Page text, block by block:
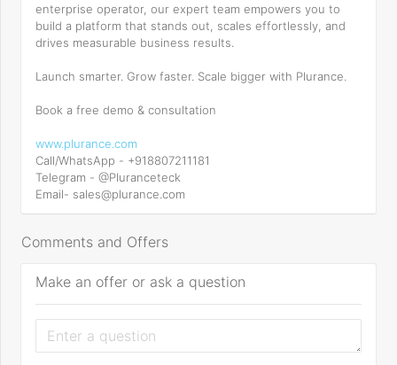
enterprise operator, our expert team empowers you to
build a platform that stands out, scales effortlessly, and
drives measurable business results.
Launch smarter. Grow faster. Scale bigger with Plurance.
Book a free demo & consultation
www.plurance.com
Call/WhatsApp - +918807211181
Telegram - @Pluranceteck
Email- sales@plurance.com
Comments and Offers
Make an offer or ask a question